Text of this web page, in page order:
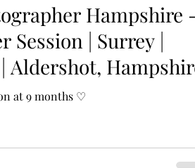
Hampshire
Session | Surrey |
Aldershot,
at 9 months ♡